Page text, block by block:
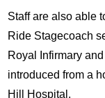
Staff are also able
Ride Stagecoach
Royal Infirmary
introduced from a
Hill Hospital.